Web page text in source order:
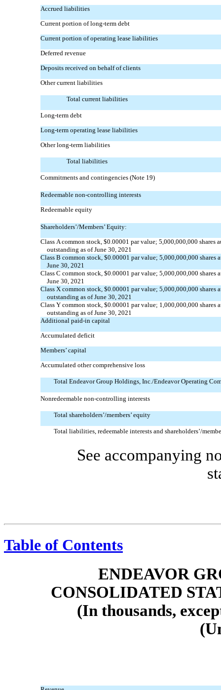
Accrued liabilities
Current portion of long-term debt
Current portion of operating lease liabilities
Deferred revenue
Deposits received on behalf of clients
Other current liabilities
Total current liabilities
Long-term debt
Long-term operating lease liabilities
Other long-term liabilities
Total liabilities
Commitments and contingencies (Note 19)
Redeemable non-controlling interests
Redeemable equity
Shareholders’/Members’ Equity:
Class A common stock, $0.00001 par value; 5,000,000,000 shares
outstanding as of June 30, 2021
Class B common stock, $0.00001 par value; 5,000,000,000 shares
June 30, 2021
Class C common stock, $0.00001 par value; 5,000,000,000 shares
June 30, 2021
Class X common stock, $0.00001 par value; 5,000,000,000 shares
outstanding as of June 30, 2021
Class Y common stock, $0.00001 par value; 1,000,000,000 shares
outstanding as of June 30, 2021
Additional paid-in capital
Accumulated deficit
Members’ capital
Accumulated other comprehensive loss
Total Endeavor Group Holdings, Inc./Endeavor Operating
Nonredeemable non-controlling interests
Total shareholders’/members’ equity
Total liabilities, redeemable interests and shareholders’/
See accompanying
Table of Contents
ENDEAVOR
CONSOLIDATED
(In thousands,